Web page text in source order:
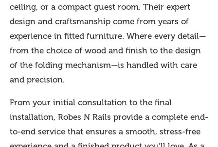
ceiling, or a compact guest room. Their expert
design and craftsmanship come from years of
experience in fitted furniture. Where every detail—
from the choice of wood and finish to the design
of the folding mechanism—is handled with care
and precision.
From your initial consultation to the final
installation, Robes N Rails provide a complete end-
to-end service that ensures a smooth, stress-free